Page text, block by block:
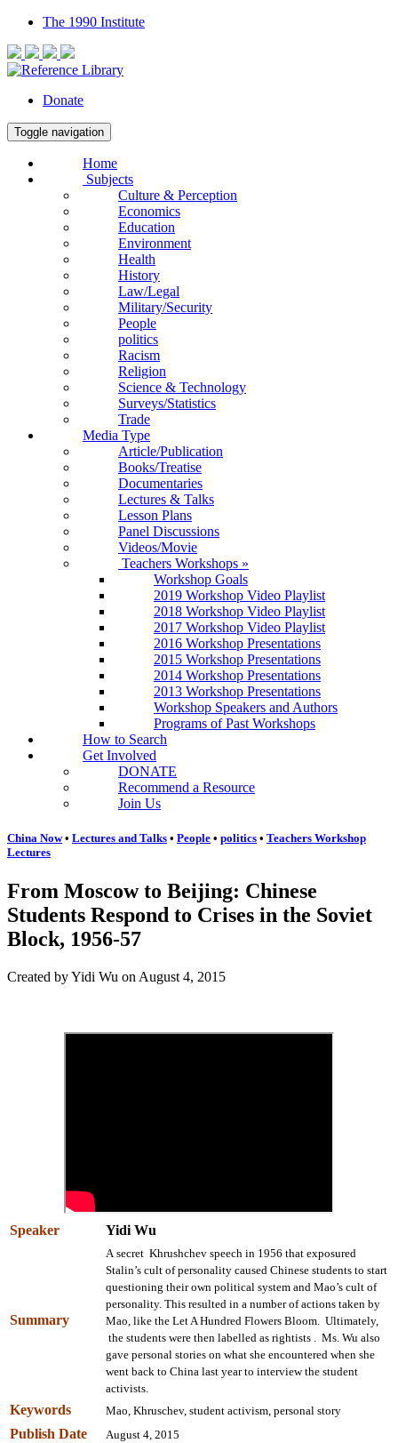
The 1990 Institute
Donate
Toggle navigation
Home
Subjects
Culture & Perception
Economics
Education
Environment
Health
History
Law/Legal
Military/Security
People
politics
Racism
Religion
Science & Technology
Surveys/Statistics
Trade
Media Type
Article/Publication
Books/Treatise
Documentaries
Lectures & Talks
Lesson Plans
Panel Discussions
Videos/Movie
Teachers Workshops »
Workshop Goals
2019 Workshop Video Playlist
2018 Workshop Video Playlist
2017 Workshop Video Playlist
2016 Workshop Presentations
2015 Workshop Presentations
2014 Workshop Presentations
2013 Workshop Presentations
Workshop Speakers and Authors
Programs of Past Workshops
How to Search
Get Involved
DONATE
Recommend a Resource
Join Us
China Now• Lectures and Talks • People • politics • Teachers Workshop
Lectures
From Moscow to Beijing: Chinese
Students Respond to Crises in the Soviet
Block, 1956-57
Created by Yidi Wu on August 4, 2015
Speaker Yidi Wu
Summary
A secret Khrushchev speech in 1956 that exposured
Stalin’s cult of personality caused Chinese students to start
questioning their own political system and Mao’s cult of
personality. This resulted in a number of actions taken by
Mao, like the Let A Hundred Flowers Bloom. Ultimately,
the students were then labelled as rightists . Ms. Wu also
gave personal stories on what she encountered when she
went back to China last year to interview the student
activists.
Keywords Mao, Khruschev, student activism, personal story
Publish Date August 4, 2015